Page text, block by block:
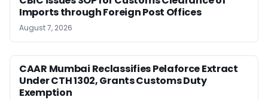
Imports through Foreign Post Offices
August 7, 2026
CAAR Mumbai Reclassifies Pelaforce Extract
Under CTH 1302, Grants Customs Duty
Exemption